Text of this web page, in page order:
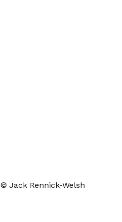
© Jack Rennick-Welsh